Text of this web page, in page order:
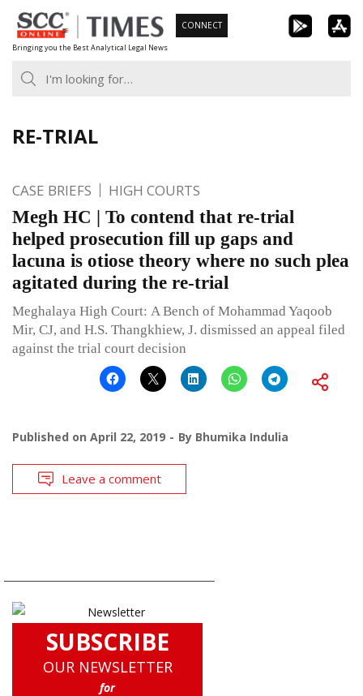
Skip
to
content
Bringing you the Best Analytical Legal News
CONNECT
RE-TRIAL
CASE BRIEFS HIGH COURTS
Megh HC | To contend that re-trial
helped prosecution fill up gaps and
lacuna is otiose theory where no such plea
agitated during the re-trial
Meghalaya High Court: A Bench of Mohammad Yaqoob
Mir, CJ, and H.S. Thangkhiew, J. dismissed an appeal filed
against the trial court decision
Published on April 22, 2019 By Bhumika Indulia
Leave a comment
SUBSCRIBE
OUR NEWSLETTER
for